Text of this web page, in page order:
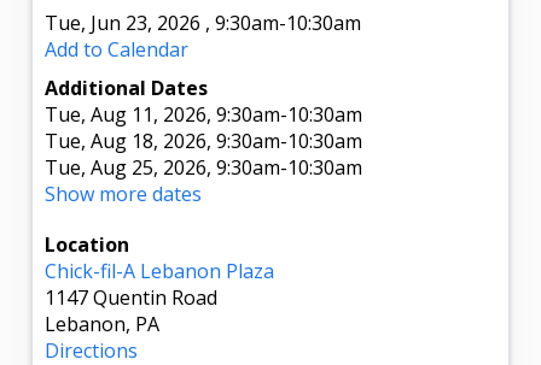
Tue, Jun 23, 2026 ,9:30am-10:30am
Add to Calendar
Additional Dates
Tue, Aug 11, 2026, 9:30am-10:30am
Tue, Aug 18, 2026, 9:30am-10:30am
Tue, Aug 25, 2026, 9:30am-10:30am
Show more dates
Location
Chick-fil-A Lebanon Plaza
1147 Quentin Road
Lebanon, PA
Directions